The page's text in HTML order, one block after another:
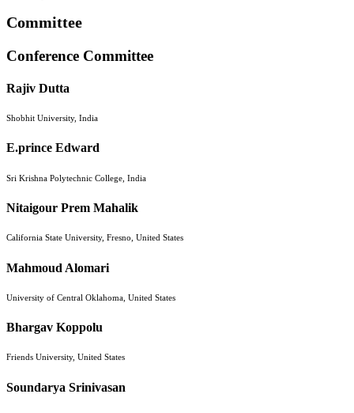
Committee
Conference Committee
Rajiv Dutta
Shobhit University, India
E.prince Edward
Sri Krishna Polytechnic College, India
Nitaigour Prem Mahalik
California State University, Fresno, United States
Mahmoud Alomari
University of Central Oklahoma, United States
Bhargav Koppolu
Friends University, United States
Soundarya Srinivasan